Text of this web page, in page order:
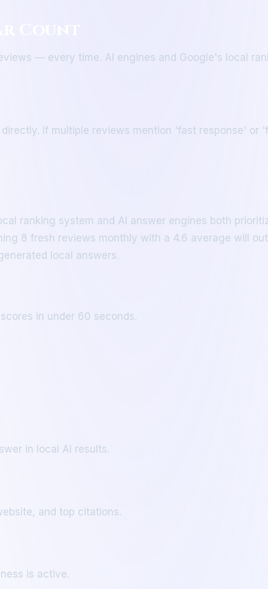
— every time. AI engines and Google's local
If multiple reviews mention 'fast response'
ranking system and AI answer engines both
8 fresh reviews monthly with a 4.6 average will
local answers.
in under 60 seconds.
in local AI results.
and top citations.
is active.